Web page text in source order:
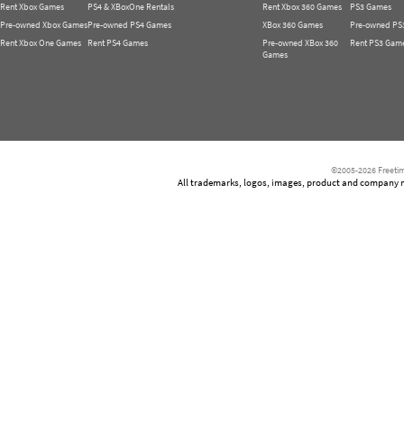
Rent Xbox Games
Pre-owned Xbox Games
Rent Xbox One Games
PS4 & XBoxOne Rentals
Pre-owned PS4 Games
Rent PS4 Games
Rent Xbox 360 Games
XBox 360 Games
Pre-owned XBox 360
Games
PS3 Games
Pre-owned
Rent PS3
©2005-2026
All trademarks, logos, images, product and company